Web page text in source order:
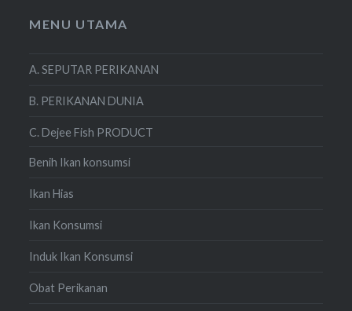
MENU UTAMA
A. SEPUTAR PERIKANAN
B. PERIKANAN DUNIA
C. Dejee Fish PRODUCT
Benih Ikan konsumsi
Ikan Hias
Ikan Konsumsi
Induk Ikan Konsumsi
Obat Perikanan